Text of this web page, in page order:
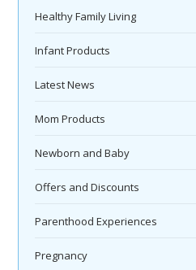
Healthy Family Living
Infant Products
Latest News
Mom Products
Newborn and Baby
Offers and Discounts
Parenthood Experiences
Pregnancy